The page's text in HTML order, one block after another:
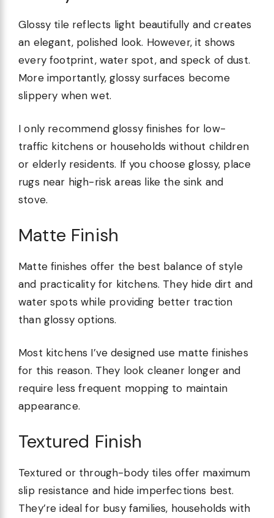
Glossy tile reflects light beautifully and creates
an elegant, polished look. However, it shows
every footprint, water spot, and speck of dust.
More importantly, glossy surfaces become
slippery when wet.
I only recommend glossy finishes for low-
traffic kitchens or households without children
or elderly residents. If you choose glossy, place
rugs near high-risk areas like the sink and
stove.
Matte Finish
Matte finishes offer the best balance of style
and practicality for kitchens. They hide dirt and
water spots while providing better traction
than glossy options.
Most kitchens I’ve designed use matte finishes
for this reason. They look cleaner longer and
require less frequent mopping to maintain
appearance.
Textured Finish
Textured or through-body tiles offer maximum
slip resistance and hide imperfections best.
They’re ideal for busy families, households with